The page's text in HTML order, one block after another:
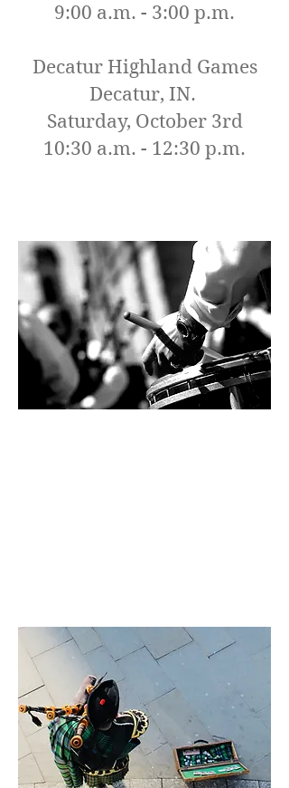
9:00 a.m. - 3:00 p.m.
Decatur Highland Games
Decatur, IN.
Saturday, October 3rd
10:30 a.m. - 12:30 p.m.